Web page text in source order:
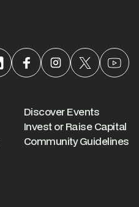
Discover Events
Invest or Raise Capital
Community Guidelines